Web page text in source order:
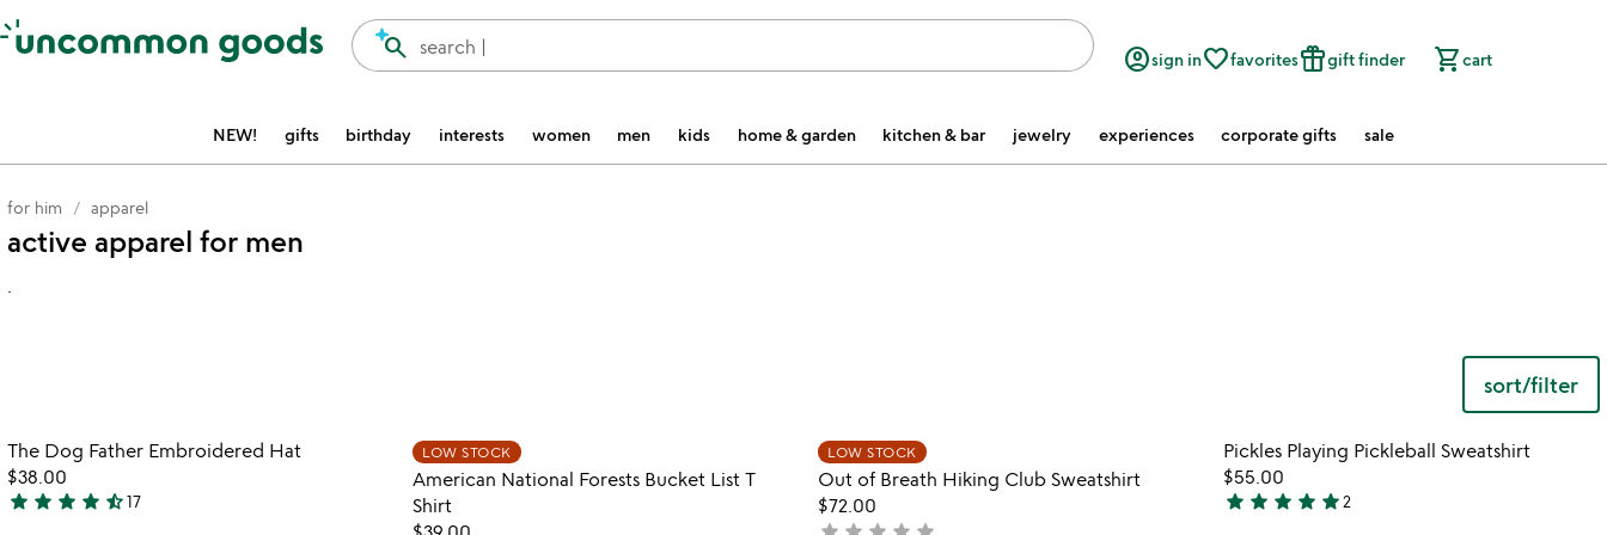
Accessibility Information
search |
search account_circlesign infavorite_borderfavoritesfeatured_seasonal_and_giftsgift finder shopping_cartcart
NEW! gifts birthday interests women men kids home & garden kitchen & bar jewelry experiences corporate gifts sale
for him apparel
active apparel for men
.
sort/filter
video
Item not in your wishlist
The Dog Father Embroidered Hat
$38.00
4.7
star star star star star_half17
LOW STOCK
American National Forests Bucket List T
Shirt
LOW STOCK
Out of Breath Hiking Club Sweatshirt
$72.00
Item not in your
Pickles Playing Pickleball Sweatshirt
$55.00
5
star star star star star2